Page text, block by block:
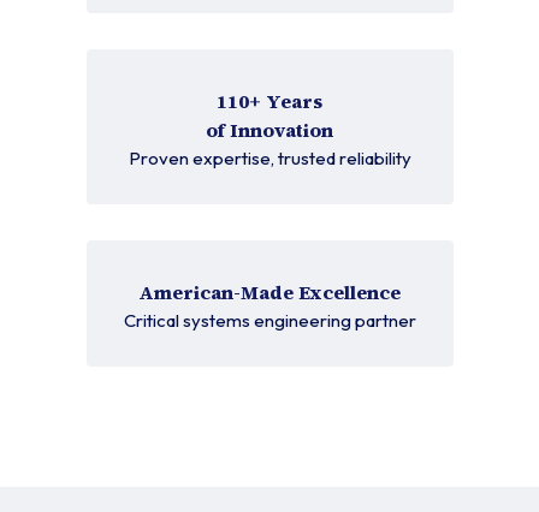
110+ Years
of Innovation
Proven expertise, trusted reliability
American-Made Excellence
Critical systems engineering partner